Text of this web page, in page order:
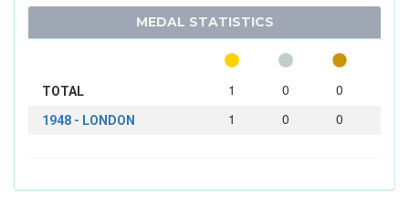
MEDAL STATISTICS
TOTAL 1 0 0
1948 - LONDON 1 0 0